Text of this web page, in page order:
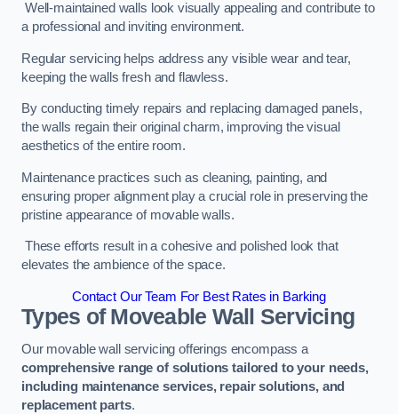
Well-maintained walls look visually appealing and contribute to
a professional and inviting environment.
Regular servicing helps address any visible wear and tear,
keeping the walls fresh and flawless.
By conducting timely repairs and replacing damaged panels,
the walls regain their original charm, improving the visual
aesthetics of the entire room.
Maintenance practices such as cleaning, painting, and
ensuring proper alignment play a crucial role in preserving the
pristine appearance of movable walls.
These efforts result in a cohesive and polished look that
elevates the ambience of the space.
Contact Our Team For Best Rates in Barking
Types of Moveable Wall Servicing
Our movable wall servicing offerings encompass a
comprehensive range of solutions tailored to your needs,
including maintenance services, repair solutions, and
replacement parts.